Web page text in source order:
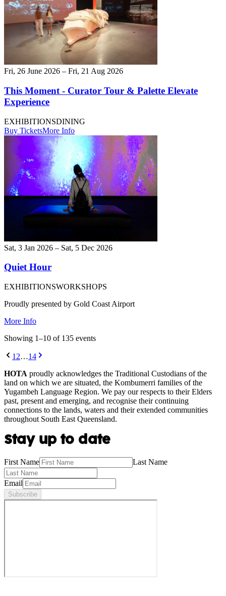
Fri, 26 June 2026 – Fri, 21 Aug 2026
This Moment - Curator Tour & Palette Elevate
Experience
EXHIBITIONSDINING
Buy TicketsMore Info
Sat, 3 Jan 2026 – Sat, 5 Dec 2026
Quiet Hour
EXHIBITIONSWORKSHOPS
Proudly presented by Gold Coast Airport
More Info
Showing 1–10 of 135 events
1 2…14
HOTA proudly acknowledges the Traditional Custodians of the
land on which we are situated, the Kombumerri families of the
Yugambeh Language Region. We pay our respects to their Elders
past, present and emerging, and recognise their continuing
connections to the lands, waters and their extended communities
throughout South East Queensland.
Stay up to date
First Name Last Name
Email
Subscribe